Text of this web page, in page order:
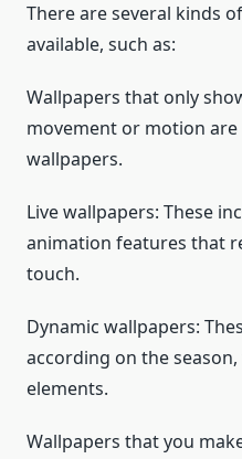
There are several kinds
available, such as:
Wallpapers that only
movement or motion
wallpapers.
Live wallpapers: These
animation features that
touch.
Dynamic wallpapers:
according on the
elements.
Wallpapers that you